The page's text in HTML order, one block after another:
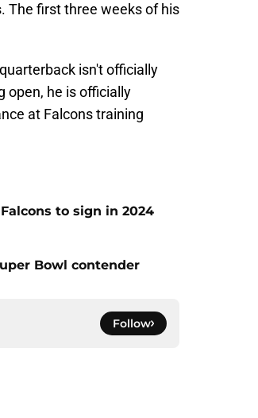
The first three weeks of his
isn't officially
open, he is officially
at Falcons training
to sign in 2024
Bowl contender
Follow